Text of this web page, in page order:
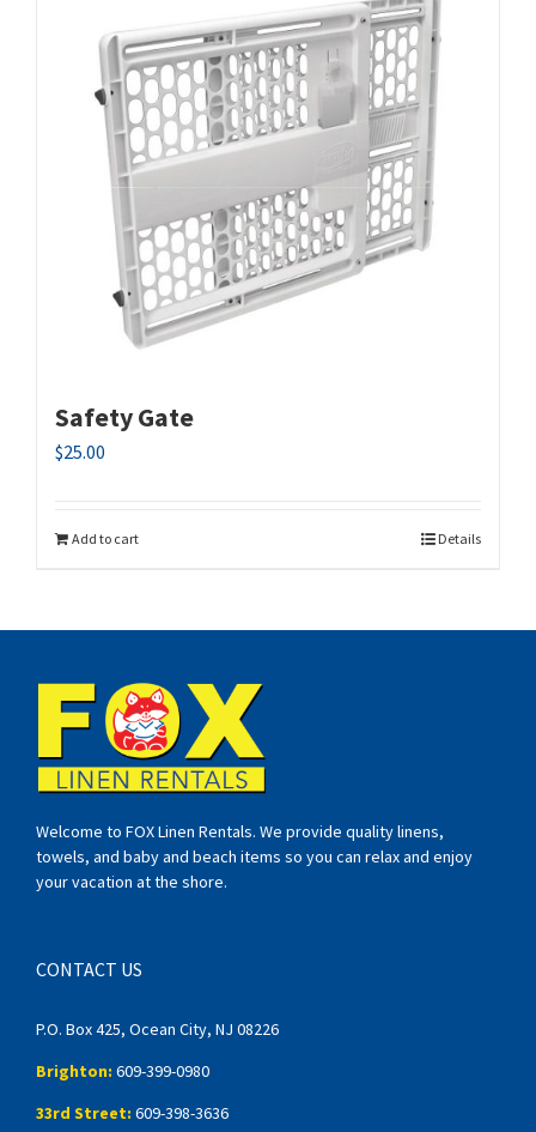
Safety Gate
$25.00
Add to cart Details
Welcome to FOX Linen Rentals. We provide quality linens,
towels, and baby and beach items so you can relax and enjoy
your vacation at the shore.
CONTACT US
P.O. Box 425, Ocean City, NJ 08226
Brighton: 609-399-0980
33rd Street: 609-398-3636